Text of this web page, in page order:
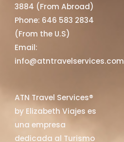
3884 (From Abroad)
Phone: 646 583 2834
(From the U.S)
Email:
info@atntravelservices.com
ATN Travel Services®
by Elizabeth Viajes es
una empresa
dedicada al Turismo